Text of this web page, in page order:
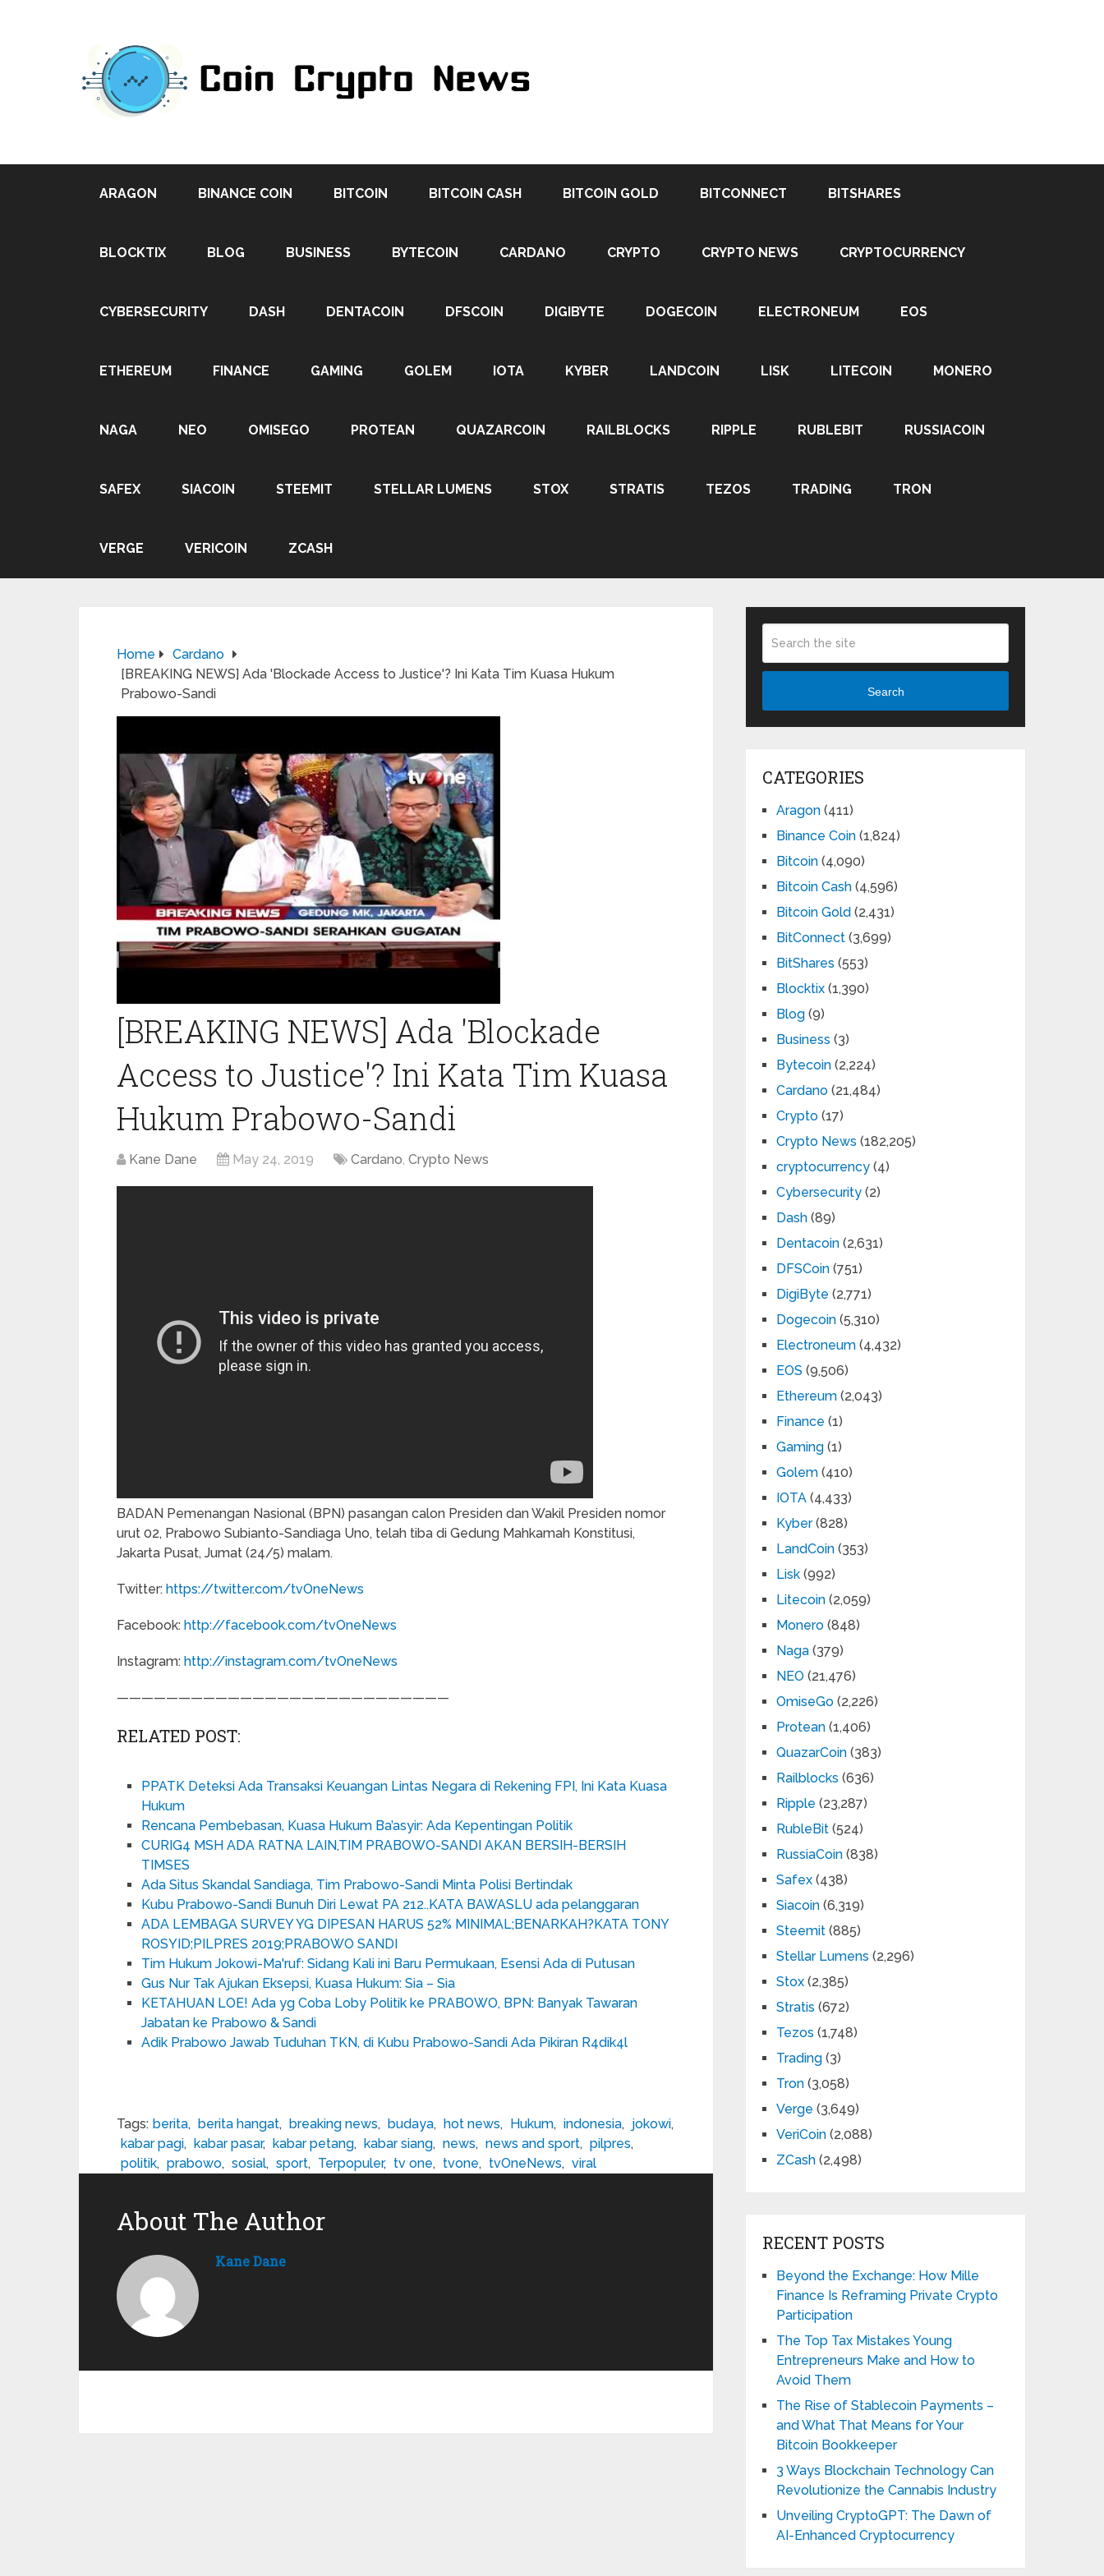
ARAGON BINANCE COIN BITCOIN BITCOIN CASH BITCOIN GOLD BITCONNECT BITSHARES
BLOCKTIX BLOG BUSINESS BYTECOIN CARDANO CRYPTO CRYPTO NEWS CRYPTOCURRENCY
CYBERSECURITY DASH DENTACOIN DFSCOIN DIGIBYTE DOGECOIN ELECTRONEUM EOS
ETHEREUM FINANCE GAMING GOLEM IOTA KYBER LANDCOIN LISK LITECOIN MONERO
NAGA NEO OMISEGO PROTEAN QUAZARCOIN RAILBLOCKS RIPPLE RUBLEBIT RUSSIACOIN
SAFEX SIACOIN STEEMIT STELLAR LUMENS STOX STRATIS TEZOS TRADING TRON
VERGE VERICOIN ZCASH
Home
Cardano
[BREAKING NEWS] Ada 'Blockade Access to Justice'? Ini Kata Tim Kuasa Hukum
Prabowo-Sandi
[BREAKING NEWS] Ada 'Blockade
Access to Justice'? Ini Kata Tim Kuasa
Hukum Prabowo-Sandi
Kane Dane May 24, 2019 Cardano, Crypto News
BADAN Pemenangan Nasional (BPN) pasangan calon Presiden dan Wakil Presiden nomor
urut 02, Prabowo Subianto-Sandiaga Uno, telah tiba di Gedung Mahkamah Konstitusi,
Jakarta Pusat, Jumat (24/5) malam.
Twitter: https://twitter.com/tvOneNews
Facebook: http://facebook.com/tvOneNews
Instagram: http://instagram.com/tvOneNews
———————————————————————————
RELATED POST:
PPATK Deteksi Ada Transaksi Keuangan Lintas Negara di Rekening FPI, Ini Kata Kuasa
Hukum
Rencana Pembebasan, Kuasa Hukum Ba’asyir: Ada Kepentingan Politik
CURIG4 MSH ADA RATNA LAIN,TIM PRABOWO-SANDI AKAN BERSIH-BERSIH
TIMSES
Ada Situs Skandal Sandiaga, Tim Prabowo-Sandi Minta Polisi Bertindak
Kubu Prabowo-Sandi Bunuh Diri Lewat PA 212..KATA BAWASLU ada pelanggaran
ADA LEMBAGA SURVEY YG DIPESAN HARUS 52% MINIMAL;BENARKAH?KATA TONY
ROSYID;PILPRES 2019;PRABOWO SANDI
Tim Hukum Jokowi-Ma'ruf: Sidang Kali ini Baru Permukaan, Esensi Ada di Putusan
Gus Nur Tak Ajukan Eksepsi, Kuasa Hukum: Sia – Sia
KETAHUAN LOE! Ada yg Coba Loby Politik ke PRABOWO, BPN: Banyak Tawaran
Jabatan ke Prabowo & Sandi
Adik Prabowo Jawab Tuduhan TKN, di Kubu Prabowo-Sandi Ada Pikiran R4dik4l
Tags: berita, berita hangat, breaking news, budaya, hot news, Hukum, indonesia, jokowi,
kabar pagi, kabar pasar, kabar petang, kabar siang, news, news and sport, pilpres,
politik, prabowo, sosial, sport, Terpopuler, tv one, tvone, tvOneNews, viral
About The Author
Kane Dane
Search
CATEGORIES
Aragon (411)
Binance Coin (1,824)
Bitcoin (4,090)
Bitcoin Cash (4,596)
Bitcoin Gold (2,431)
BitConnect (3,699)
BitShares (553)
Blocktix (1,390)
Blog (9)
Business (3)
Bytecoin (2,224)
Cardano (21,484)
Crypto (17)
Crypto News (182,205)
cryptocurrency (4)
Cybersecurity (2)
Dash (89)
Dentacoin (2,631)
DFSCoin (751)
DigiByte (2,771)
Dogecoin (5,310)
Electroneum (4,432)
EOS (9,506)
Ethereum (2,043)
Finance (1)
Gaming (1)
Golem (410)
IOTA (4,433)
Kyber(828)
LandCoin (353)
Lisk (992)
Litecoin (2,059)
Monero (848)
Naga (379)
NEO (21,476)
OmiseGo (2,226)
Protean (1,406)
QuazarCoin (383)
Railblocks (636)
Ripple (23,287)
RubleBit (524)
RussiaCoin (838)
Safex (438)
Siacoin (6,319)
Steemit (885)
Stellar Lumens (2,296)
Stox (2,385)
Stratis (672)
Tezos (1,748)
Trading (3)
Tron (3,058)
Verge (3,649)
VeriCoin (2,088)
ZCash (2,498)
RECENT POSTS
Beyond the Exchange: How Mille
Finance Is Reframing Private Crypto
Participation
The Top Tax Mistakes Young
Entrepreneurs Make and How to
Avoid Them
The Rise of Stablecoin Payments –
and What That Means for Your
Bitcoin Bookkeeper
3 Ways Blockchain Technology Can
Revolutionize the Cannabis Industry
Unveiling CryptoGPT: The Dawn of
AI-Enhanced Cryptocurrency